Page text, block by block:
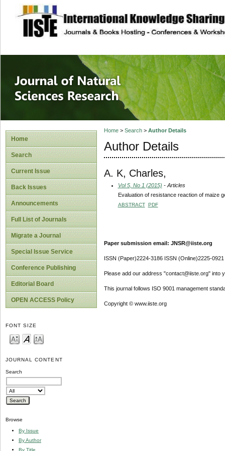
site description
Journal of
Home
Search
Current Issue
Back Issues
Announcements
Full List of Journals
Migrate a Journal
Special Issue Service
Conference Publishing
Editorial Board
OPEN ACCESS Policy
FONT SIZE
JOURNAL CONTENT
Search
Browse
By Issue
By Author
By Title
Home> Search> Author Details
Author Details
A. K, Charles,
Vol 5, No 1 (2015) - Articles
Evaluation of resistance reaction of maize
ABSTRACT PDF
Paper submission email: JNSR@iiste.org
ISSN (Paper)2224-3186 ISSN (Online)2225-0921
Please add our address "contact@iiste.org" into
This journal follows ISO 9001 management
Copyright © www.iiste.org